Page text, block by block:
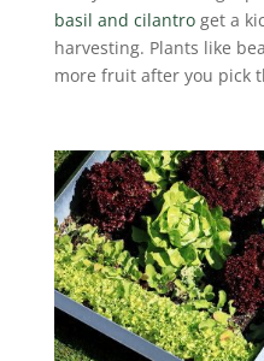
basil and cilantroget a
harvesting. Plants like
more fruit after you pick